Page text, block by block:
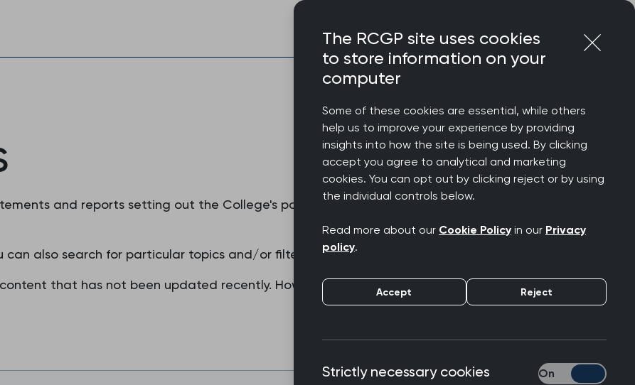
and reports setting out the College's position on important issues affecting
also search for particular topics and/or filter by key themes.
that has not been updated recently. However, these pages are still accessible for
The RCGP site uses cookies
to store information on your
computer
Some of these cookies are essential, while others
help us to improve your experience by providing
insights into how the site is being used. By clicking
accept you agree to analytical and marketing
cookies. You can opt out by clicking reject or by using
the individual controls below.
Read more about our Cookie Policy in our Privacy
policy.
Accept Reject
Strictly necessary cookies Strictly necessary